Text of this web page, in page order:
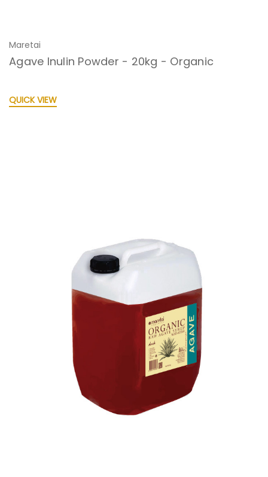
Maretai
Agave Inulin Powder - 20kg - Organic
QUICK VIEW